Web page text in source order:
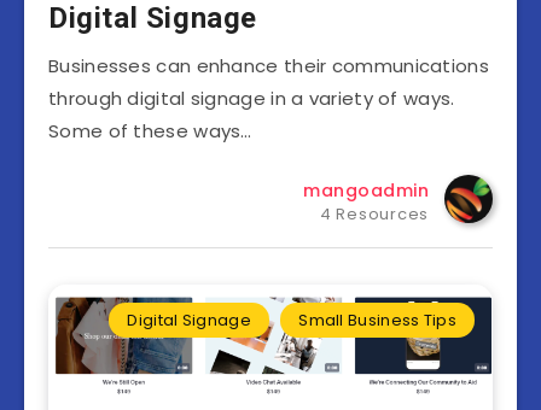
Digital Signage
Businesses can enhance their communications
through digital signage in a variety of ways.
Some of these ways…
mangoadmin
4 Resources
Digital Signage Small Business Tips